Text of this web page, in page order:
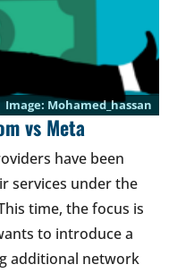
Mohamed_hassan
vs Meta
have been
services under the
time, the focus is
to introduce a
additional network